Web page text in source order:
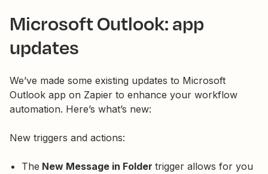
Microsoft Outlook: app
updates
We’ve made some existing updates to Microsoft
Outlook app on Zapier to enhance your workflow
automation. Here’s what’s new:
New triggers and actions:
The New Message in Folder trigger allows for you